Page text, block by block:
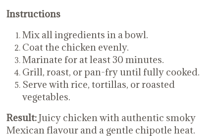
Instructions
Mix all ingredients in a bowl.
Coat the chicken evenly.
Marinate for at least 30 minutes.
Grill, roast, or pan-fry until fully cooked.
Serve with rice, tortillas, or roasted
vegetables.
Result:Juicy chicken with authentic smoky
Mexican flavour and a gentle chipotle heat.